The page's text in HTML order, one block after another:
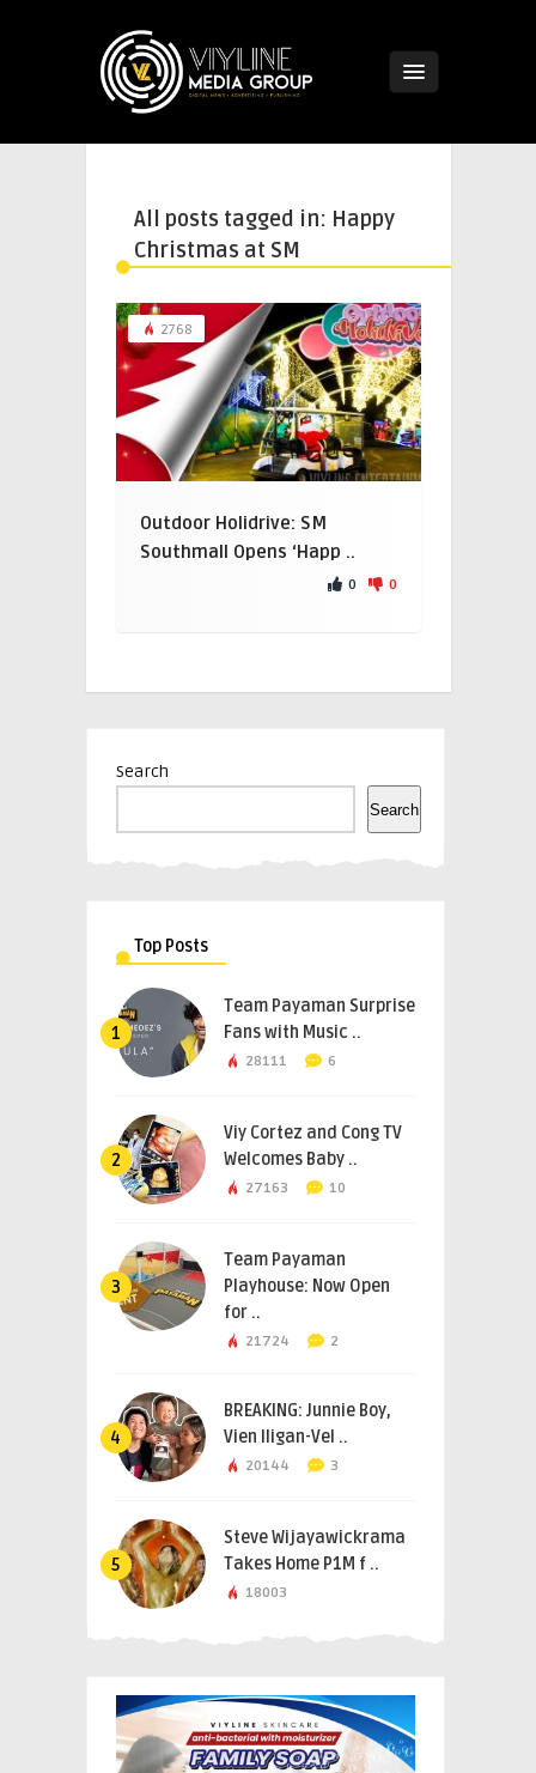
All posts tagged in: Happy
Christmas at SM
2768
Outdoor Holidrive: SM
Southmall Opens ‘Happ ..
0 0
Search
Search
Top Posts
1
Team Payaman Surprise
Fans with Music ..
28111 6
2
Viy Cortez and Cong TV
Welcomes Baby ..
27163 10
3
Team Payaman
Playhouse: Now Open
for ..
21724 2
4
BREAKING: Junnie Boy,
Vien Iligan-Vel ..
20144 3
5
Steve Wijayawickrama
Takes Home P1M f ..
18003